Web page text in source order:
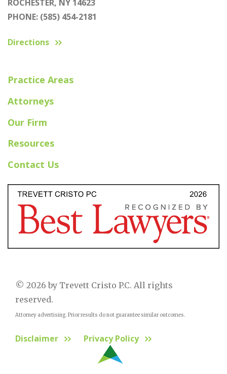
ROCHESTER, NY 14623
PHONE: (585) 454-2181
Directions
Practice Areas
Attorneys
Our Firm
Resources
Contact Us
© 2026 by Trevett Cristo P.C. All rights
reserved.
Attorney advertising. Prior results do not guarantee similar outcomes.
Disclaimer Privacy Policy